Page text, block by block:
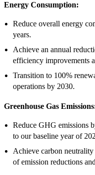
Energy Consumption:
Reduce overall energy
years.
Achieve an annual
efficiency improvements
Transition to 100%
operations by 2030.
Greenhouse Gas
Reduce GHG emissions
to our baseline year of
Achieve carbon
of emission reductions